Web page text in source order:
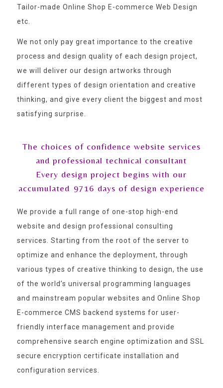
Tailor-made Online Shop E-commerce Web Design
etc.
We not only pay great importance to the creative
process and design quality of each design project,
we will deliver our design artworks through
different types of design orientation and creative
thinking, and give every client the biggest and most
satisfying surprise.
The choices of confidence website services
and professional technical consultant
Every design project begins with our
accumulated 9716 days of design experience
We provide a full range of one-stop high-end
website and design professional consulting
services. Starting from the root of the server to
optimize and enhance the deployment, through
various types of creative thinking to design, the use
of the world’s universal programming languages
and mainstream popular websites and Online Shop
E-commerce CMS backend systems for user-
friendly interface management and provide
comprehensive search engine optimization and SSL
secure encryption certificate installation and
configuration services.